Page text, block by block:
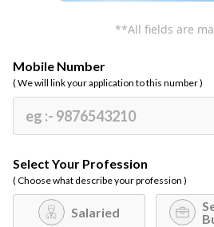
**All fields are
Mobile Number
( We will link your application to this number )
Select Your Profession
( Choose what describe your profession )
Salaried